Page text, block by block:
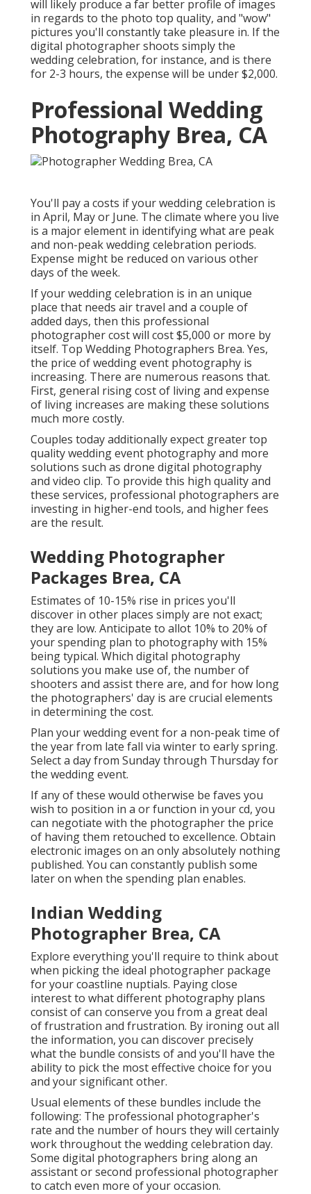
will likely produce a far better profile of images
in regards to the photo top quality, and "wow"
pictures you'll constantly take pleasure in. If the
digital photographer shoots simply the
wedding celebration, for instance, and is there
for 2-3 hours, the expense will be under $2,000.
Professional Wedding
Photography Brea, CA
You'll pay a costs if your wedding celebration is
in April, May or June. The climate where you live
is a major element in identifying what are peak
and non-peak wedding celebration periods.
Expense might be reduced on various other
days of the week.
If your wedding celebration is in an unique
place that needs air travel and a couple of
added days, then this professional
photographer cost will cost $5,000 or more by
itself. Top Wedding Photographers Brea. Yes,
the price of wedding event photography is
increasing. There are numerous reasons that.
First, general rising cost of living and expense
of living increases are making these solutions
much more costly.
Couples today additionally expect greater top
quality wedding event photography and more
solutions such as drone digital photography
and video clip. To provide this high quality and
these services, professional photographers are
investing in higher-end tools, and higher fees
are the result.
Wedding Photographer
Packages Brea, CA
Estimates of 10-15% rise in prices you'll
discover in other places simply are not exact;
they are low. Anticipate to allot 10% to 20% of
your spending plan to photography with 15%
being typical. Which digital photography
solutions you make use of, the number of
shooters and assist there are, and for how long
the photographers' day is are crucial elements
in determining the cost.
Plan your wedding event for a non-peak time of
the year from late fall via winter to early spring.
Select a day from Sunday through Thursday for
the wedding event.
If any of these would otherwise be faves you
wish to position in a or function in your cd, you
can negotiate with the photographer the price
of having them retouched to excellence. Obtain
electronic images on an only absolutely nothing
published. You can constantly publish some
later on when the spending plan enables.
Indian Wedding
Photographer Brea, CA
Explore everything you'll require to think about
when picking the ideal photographer package
for your coastline nuptials. Paying close
interest to what different photography plans
consist of can conserve you from a great deal
of frustration and frustration. By ironing out all
the information, you can discover precisely
what the bundle consists of and you'll have the
ability to pick the most effective choice for you
and your significant other.
Usual elements of these bundles include the
following: The professional photographer's
rate and the number of hours they will certainly
work throughout the wedding celebration day.
Some digital photographers bring along an
assistant or second professional photographer
to catch even more of your occasion.